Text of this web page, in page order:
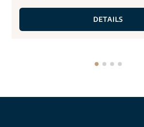
DETAILS